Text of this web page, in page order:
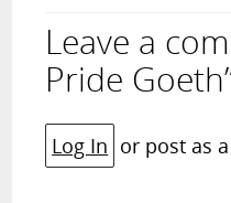
Leave a
Pride
Log In or post as